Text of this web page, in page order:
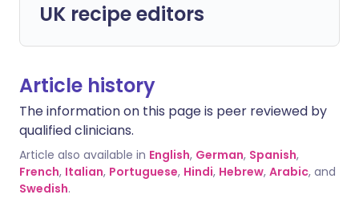
UK recipe editors
Article history
The information on this page is peer reviewed by
qualified clinicians.
Article also available in English, German, Spanish,
French, Italian, Portuguese, Hindi, Hebrew, Arabic, and
Swedish.